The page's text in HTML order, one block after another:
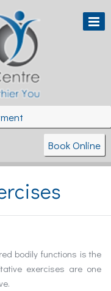
Book Online
bodily functions is the
exercises are one